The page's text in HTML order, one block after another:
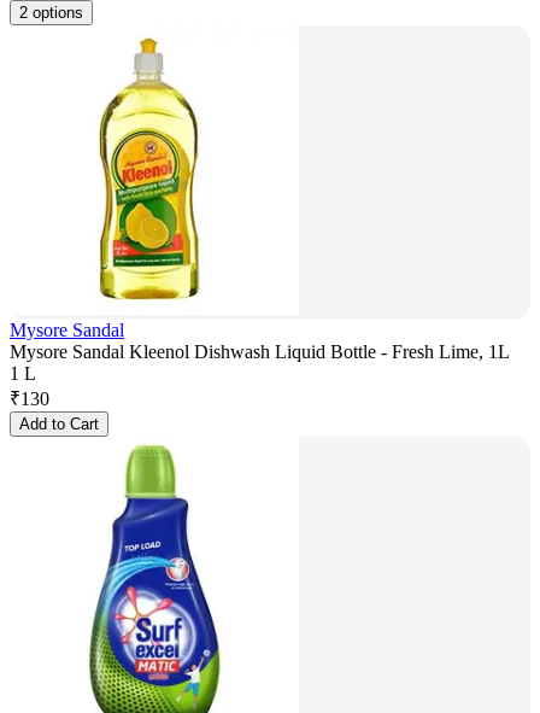
2 options
Mysore Sandal
Mysore Sandal Kleenol Dishwash Liquid Bottle - Fresh Lime, 1L
1 L
₹130
Add to Cart